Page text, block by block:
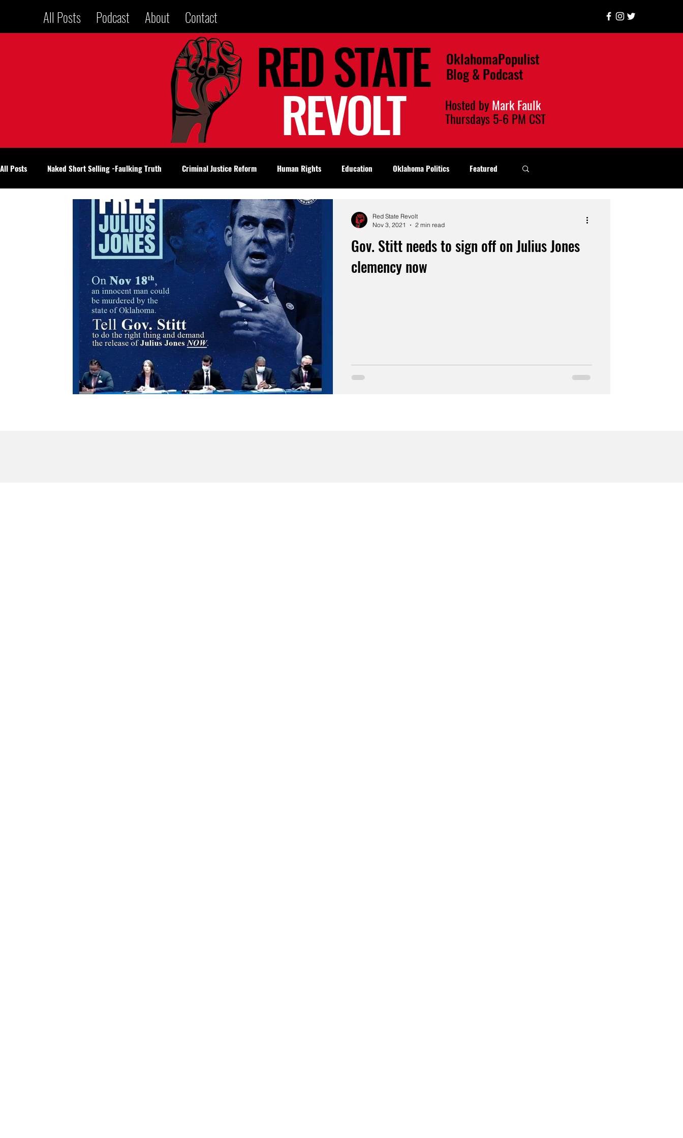
All Posts Podcast About Contact
RED STATE
REVOLT
OklahomaPopulist
Blog & Podcast
Hosted byMark Faulk
Thursdays5-6 PM CST
All Posts Naked Short Selling -Faulking Truth Criminal Justice Reform Human Rights Education Oklahoma Politics Featured
Voices in a Jailhouse Oklahoma City
Gov. Stitt needs to sign off on Julius Jones
clemency now
Red State Revolt
Nov 3, 2021
2 min read